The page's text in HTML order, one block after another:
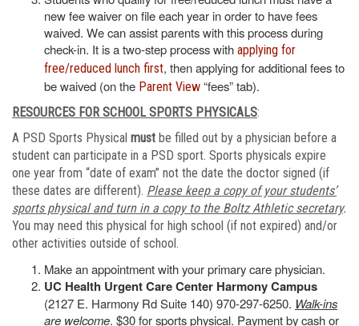
new fee waiver on file each year in order to have fees
waived. We can assist parents with this process during
check-in. It is a two-step process with applying for
free/reduced lunch first, then applying for additional fees to
be waived (on the Parent View “fees” tab).
RESOURCES FOR SCHOOL SPORTS PHYSICALS:
A PSD Sports Physical must be filled out by a physician before a
student can participate in a PSD sport. Sports physicals expire
one year from “date of exam” not the date the doctor signed (if
these dates are different). Please keep a copy of your students’
sports physical and turn in a copy to the Boltz Athletic secretary.
You may need this physical for high school (if not expired) and/or
other activities outside of school.
Make an appointment with your primary care physician.
UC Health Urgent Care Center Harmony Campus
(2127 E. Harmony Rd Suite 140) 970-297-6250. Walk-ins
are welcome. $30 for sports physical. Payment by cash or